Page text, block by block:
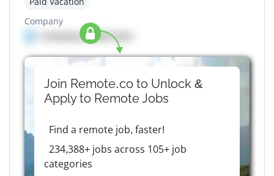
Company
Company details here
Join Remote.co to Unlock &
Apply to RemoteJobs
Find a remote job, faster!
234,388+ jobs across 105+ job
categories